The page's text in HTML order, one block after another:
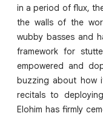
in a period of flux,
the walls of the
wubby basses and
framework for
empowered and
buzzing about how
recitals to
Elohim has firmly